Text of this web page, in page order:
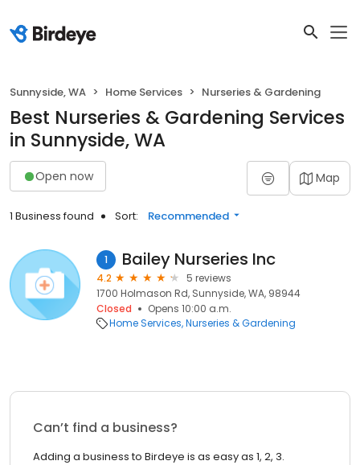
Sunnyside, WA Home Services Nurseries & Gardening
Best Nurseries & Gardening Services
in Sunnyside, WA
Open now Map
1 Business found Sort: Recommended
1 Bailey Nurseries Inc
4.2
5 reviews
1700 Holmason Rd, Sunnyside, WA, 98944
Closed
Opens 10:00 a.m.
Home Services Nurseries & Gardening
Can’t find a business?
Adding a business to Birdeye is as easy as 1, 2, 3.